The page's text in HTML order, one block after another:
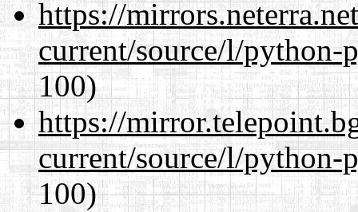
https://
current/source/l/python-
100)
https://
current/source/l/python-
100)